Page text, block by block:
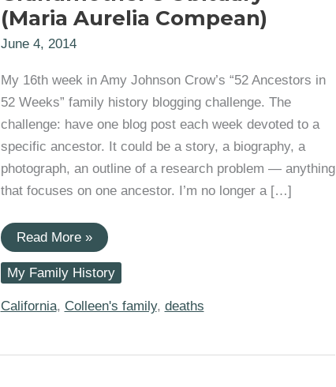
(Maria Aurelia Compean)
June 4, 2014
My 16th week in Amy Johnson Crow’s “52 Ancestors in
52 Weeks” family history blogging challenge. The
challenge: have one blog post each week devoted to a
specific ancestor. It could be a story, a biography, a
photograph, an outline of a research problem — anything
that focuses on one ancestor. I’m no longer a […]
#52Ancestors:
Source
Identified
For
2nd
Great
(Maria
Read More »
My Family History
California, Colleen's family, deaths